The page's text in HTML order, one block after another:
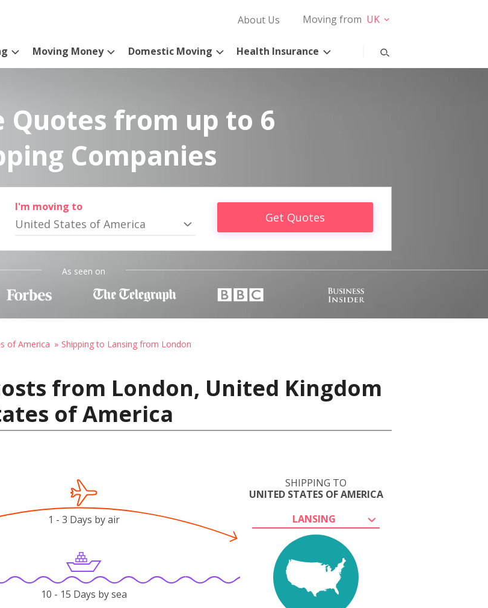
About Us Moving from UK
Moving Money Domestic Moving Health Insurance
Quotes from up to 6
Companies
I'm moving to
United States of America Get Quotes
As seen on
of America Shipping to Lansing from London
from London, United Kingdom
of America
SHIPPING TO
UNITED STATES OF AMERICA
LANSING
1 - 3 Days by air
10 - 15 Days by sea